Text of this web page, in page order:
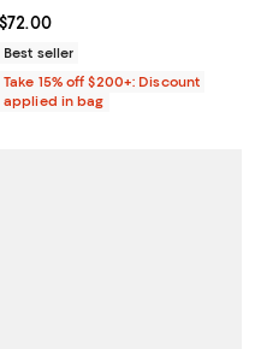
Current price $72.00; ;
$72.00
Best seller
Take 15% off $200+: Discount
applied in bag